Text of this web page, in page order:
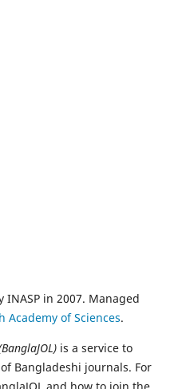
INASP in 2007. Managed
Academy of Sciences.
is a service to
Bangladeshi journals. For